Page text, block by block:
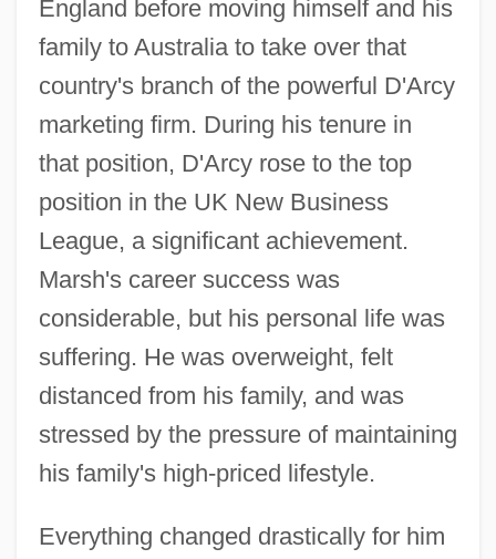
England before moving himself and his
family to Australia to take over that
country's branch of the powerful D'Arcy
marketing firm. During his tenure in
that position, D'Arcy rose to the top
position in the UK New Business
League, a significant achievement.
Marsh's career success was
considerable, but his personal life was
suffering. He was overweight, felt
distanced from his family, and was
stressed by the pressure of maintaining
his family's high-priced lifestyle.
Everything changed drastically for him